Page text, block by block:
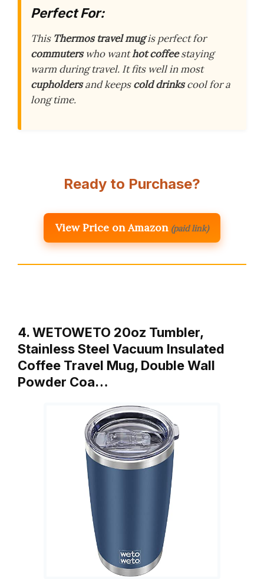
Perfect For:
This Thermos travel mugis perfect for
commuterswho wanthot coffeestaying
warm during travel. It fits well in most
cupholdersand keepscold drinkscool for a
long time.
Ready to Purchase?
View Price on Amazon (paid link)
4. WETOWETO 20oz Tumbler,
Stainless Steel Vacuum Insulated
Coffee Travel Mug, Double Wall
Powder Coa…